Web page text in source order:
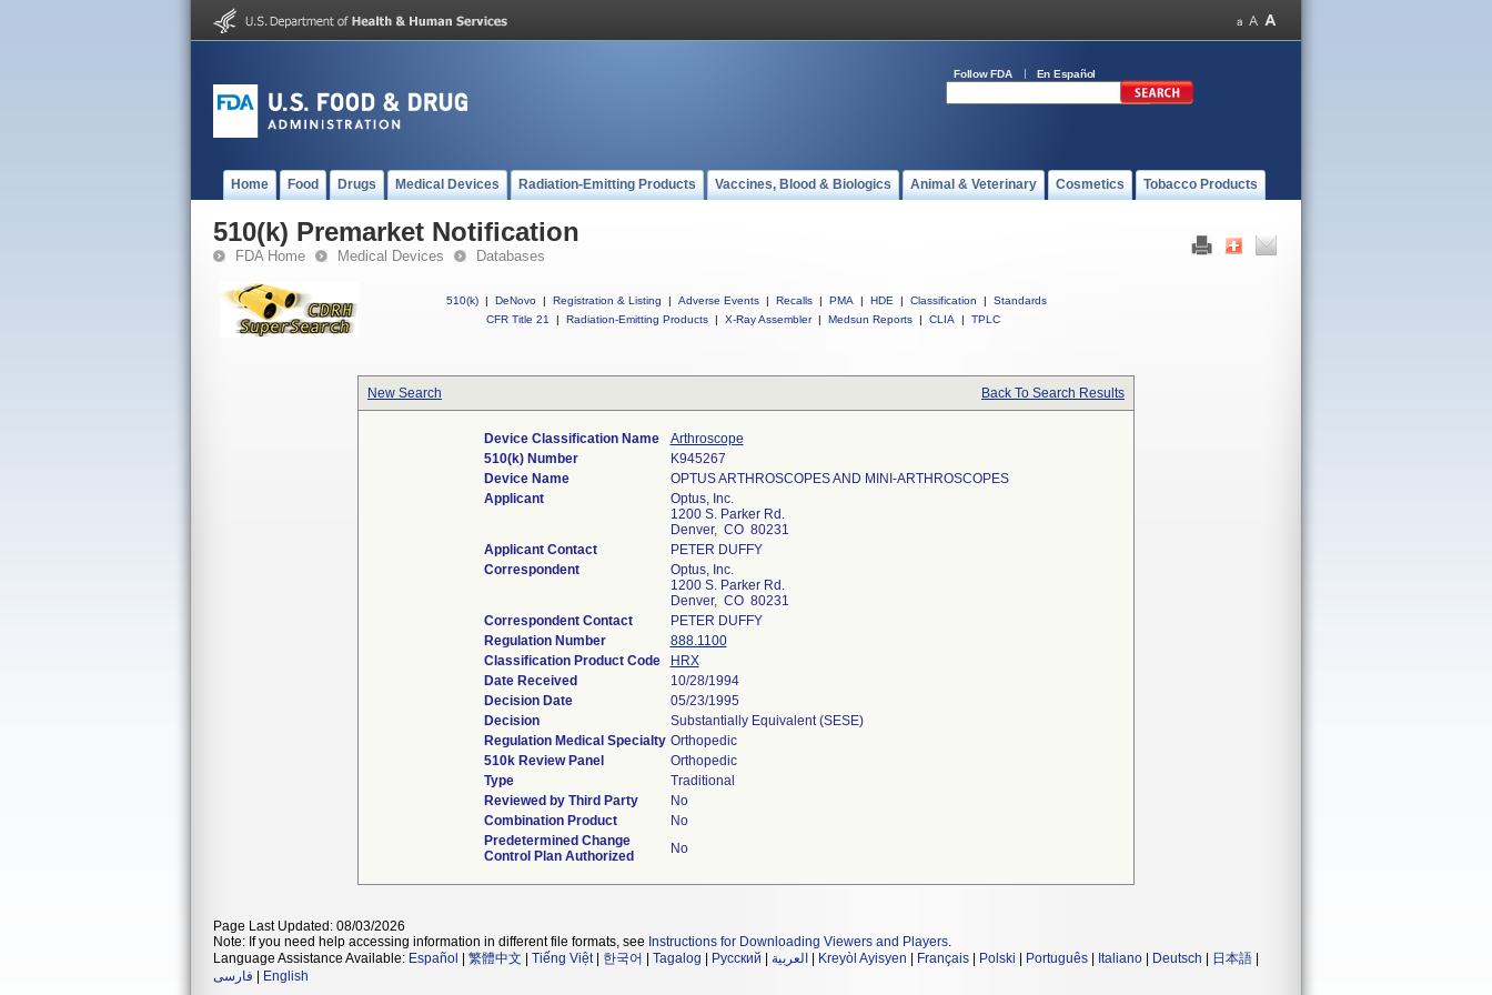
Follow FDA En Español
Home Food Drugs Medical Devices Radiation-Emitting Products Vaccines, Blood & Biologics Animal & Veterinary Cosmetics Tobacco Products
510(k) Premarket Notification
FDA Home Medical Devices Databases
510(k) | DeNovo | Registration & Listing | Adverse Events | Recalls | PMA | HDE | Classification |
Standards
CFR Title 21
| Radiation-Emitting Products | X-Ray Assembler | Medsun Reports | CLIA | TPLC
New Search Back To Search Results
Device Classification Name
Arthroscope
510(k) Number
K945267
Device Name
OPTUS ARTHROSCOPES AND MINI-ARTHROSCOPES
Applicant
Optus, Inc.
1200 S. Parker Rd.
Denver, CO 80231
Applicant Contact
PETER DUFFY
Correspondent
Optus, Inc.
1200 S. Parker Rd.
Denver, CO 80231
Correspondent Contact
PETER DUFFY
Regulation Number
888.1100
Classification Product Code
HRX
Date Received
10/28/1994
Decision Date
05/23/1995
Decision
Substantially Equivalent (SESE)
Regulation Medical Specialty Orthopedic
510k Review Panel
Orthopedic
Type
Traditional
Reviewed by Third Party
No
Combination Product
No
Predetermined Change
Control Plan Authorized
No
Page Last Updated: 08/03/2026
Note: If you need help accessing information in different file formats, see Instructions for Downloading Viewers and Players.
Language Assistance Available: Español 繁體中文 Tiếng Việt| 한국어 Tagalog Русский العربية Kreyòl Ayisyen Français Polski Português Italiano Deutsch 日本語
فارسی
English